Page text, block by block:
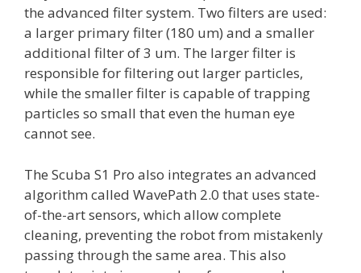
the advanced filter system. Two filters are used:
a larger primary filter (180 um) and a smaller
additional filter of 3 um. The larger filter is
responsible for filtering out larger particles,
while the smaller filter is capable of trapping
particles so small that even the human eye
cannot see.
The Scuba S1 Pro also integrates an advanced
algorithm called WavePath 2.0 that uses state-
of-the-art sensors, which allow complete
cleaning, preventing the robot from mistakenly
passing through the same area. This also